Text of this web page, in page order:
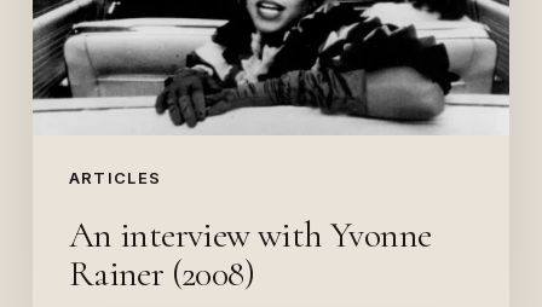
ARTICLES
An interview with Yvonne
Rainer (2008)